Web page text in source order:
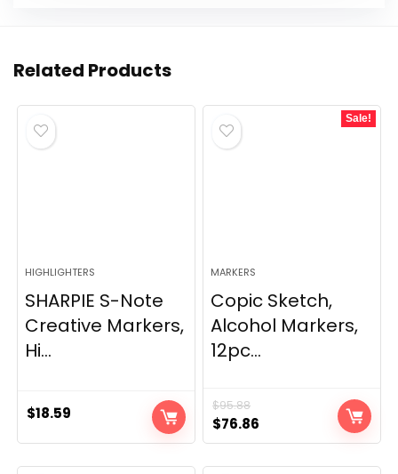
Related Products
HIGHLIGHTERS
SHARPIE S-Note
Creative Markers,
Hi...
$18.59
Sale!
MARKERS
Copic Sketch,
Alcohol Markers,
12pc...
$95.88
Original
price
was:
$76.86
price
is: